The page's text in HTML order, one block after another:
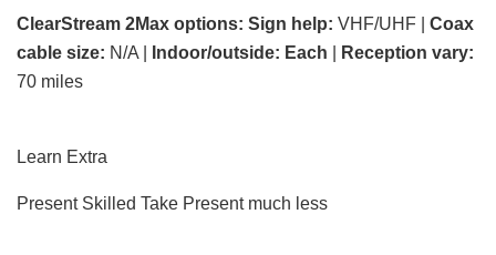
ClearStream 2Max options: Sign help: VHF/UHF | Coax
cable size: N/A | Indoor/outside: Each
Reception vary:
70 miles
Learn Extra
Present Skilled Take Present much less